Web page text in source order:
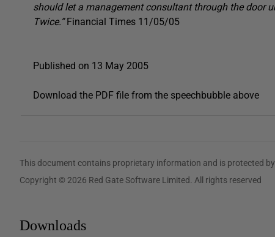
should let a management consultant through the door
Twice.”Financial Times 11/05/05
Published on 13 May 2005
Download the PDF file from the speechbubble above
This document contains proprietary information and is protected
Copyright © 2026 Red Gate Software Limited. All rights reserved
Downloads